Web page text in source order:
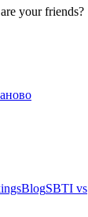
your friends?
BlogSBTI vs